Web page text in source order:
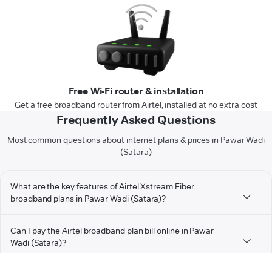
Free Wi-Fi router & installation
Get a free broadband router from Airtel, installed at no extra cost
Frequently Asked Questions
Most common questions about internet plans & prices in Pawar Wadi
(Satara)
What are the key features of Airtel Xstream Fiber
broadband plans in Pawar Wadi (Satara)?
Can I pay the Airtel broadband plan bill online in Pawar
Wadi (Satara)?